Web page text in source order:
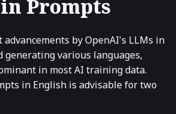
Prompts
by OpenAI's LLMs in
generating various languages,
in most AI training data.
in English is advisable for two